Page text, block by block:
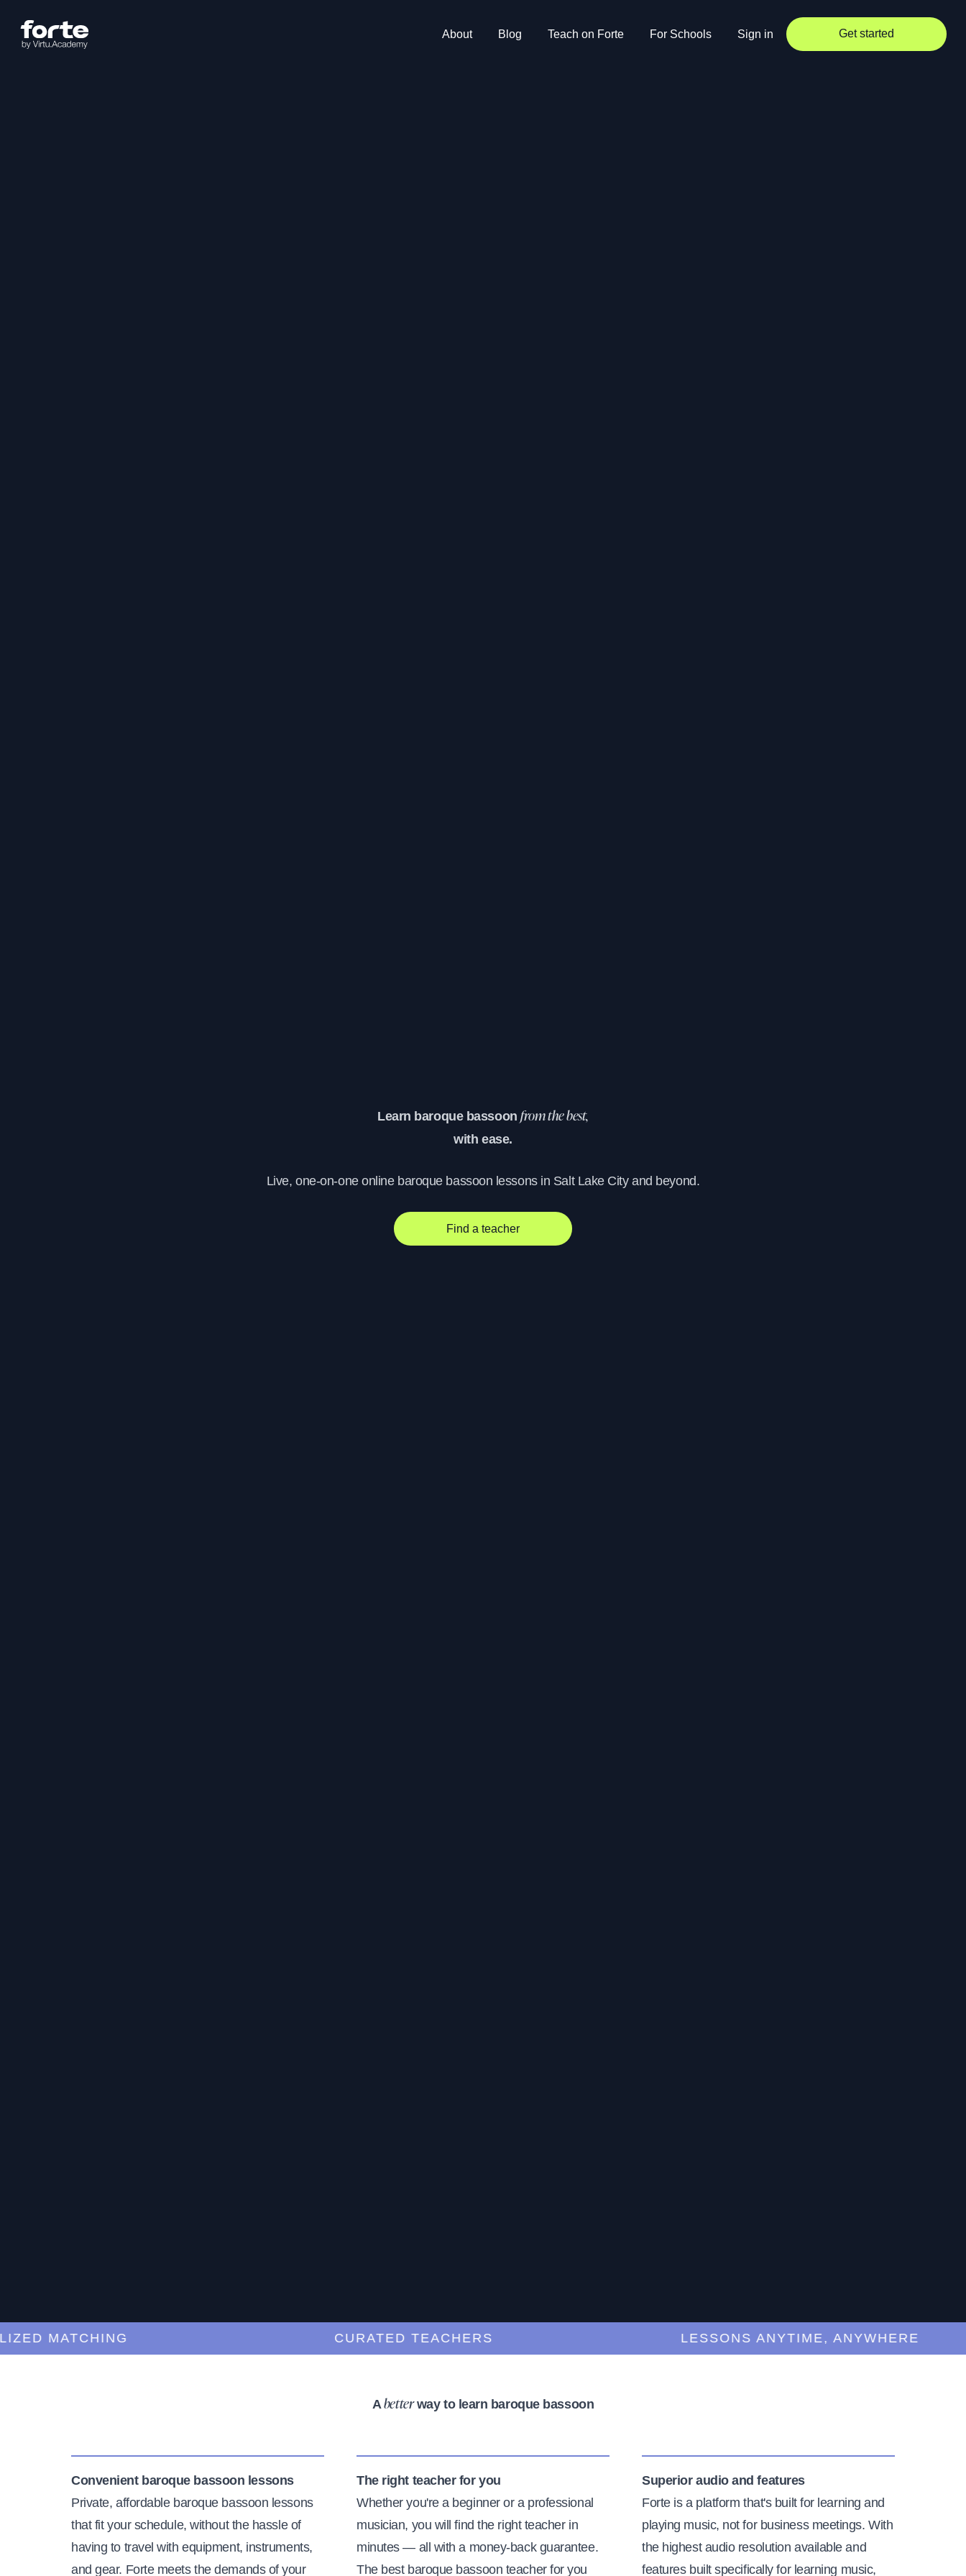
About Blog Teach on Forte For Schools Sign in Get started
Learn baroque bassoonfrom the best,
with ease.
Live, one-on-one online baroque bassoon lessons in Salt Lake City and beyond.
Find a teacher
MATCHING CURATED TEACHERS LESSONS ANYTIME, ANYWHERE
A betterway to learn baroque bassoon
Convenient baroque bassoon lessons
Private, affordable baroque bassoon lessons
that fit your schedule, without the hassle of
having to travel with equipment, instruments,
and gear. Forte meets the demands of your
The right teacher for you
Whether you're a beginner or a professional
musician, you will find the right teacher in
minutes — all with a money-back guarantee.
The best baroque bassoon teacher for you
Superior audio and features
Forte is a platform that's built for learning and
playing music, not for business meetings. With
the highest audio resolution available and
features built specifically for learning music,